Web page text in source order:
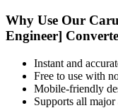
Why Use Our
Engineer]
Instant and
Free to use with
Mobile-friendly
Supports all major